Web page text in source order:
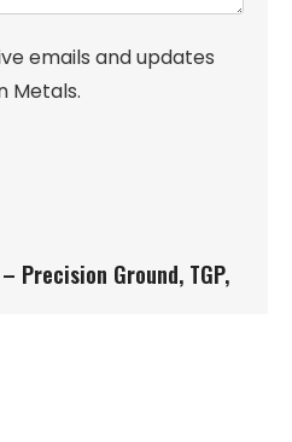
emails and updates
Metals.
Precision Ground, TGP,